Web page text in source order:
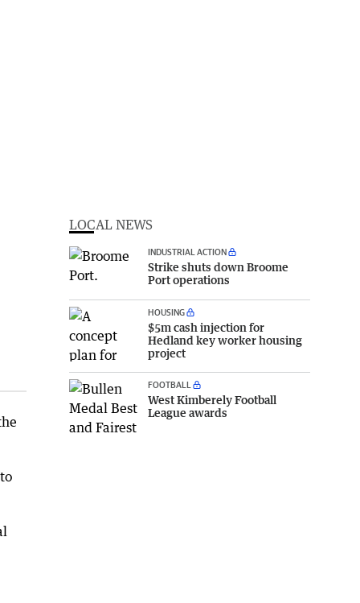
LOCAL NEWS
INDUSTRIAL ACTION
Strike shuts down Broome
Port operations
HOUSING
$5m cash injection for
Hedland key worker housing
project
FOOTBALL
West Kimberely Football
League awards